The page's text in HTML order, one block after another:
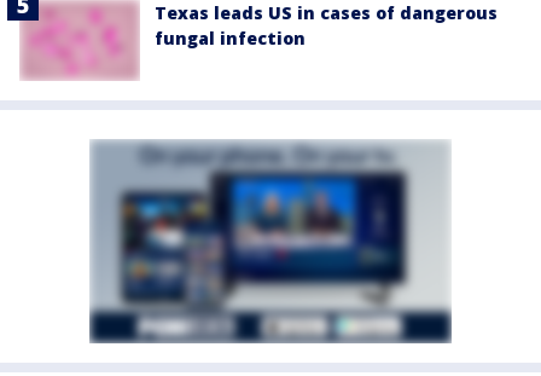
Texas leads US in cases of dangerous
fungal infection